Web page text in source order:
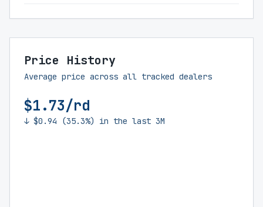
Price History
Average price across all tracked dealers
$1.73/rd
↓ $0.94 (35.3%) in the last 3M